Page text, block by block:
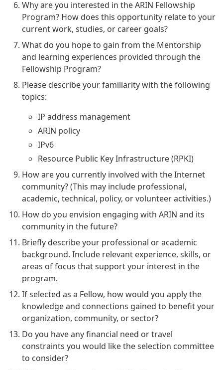
Why are you interested in the ARIN Fellowship
Program? How does this opportunity relate to your
current work, studies, or career goals?
What do you hope to gain from the Mentorship
and learning experiences provided through the
Fellowship Program?
Please describe your familiarity with the following
topics:
IP address management
ARIN policy
IPv6
Resource Public Key Infrastructure (RPKI)
How are you currently involved with the Internet
community? (This may include professional,
academic, technical, policy, or volunteer activities.)
How do you envision engaging with ARIN and its
community in the future?
Briefly describe your professional or academic
background. Include relevant experience, skills, or
areas of focus that support your interest in the
program.
If selected as a Fellow, how would you apply the
knowledge and connections gained to benefit your
organization, community, or sector?
Do you have any financial need or travel
constraints you would like the selection committee
to consider?